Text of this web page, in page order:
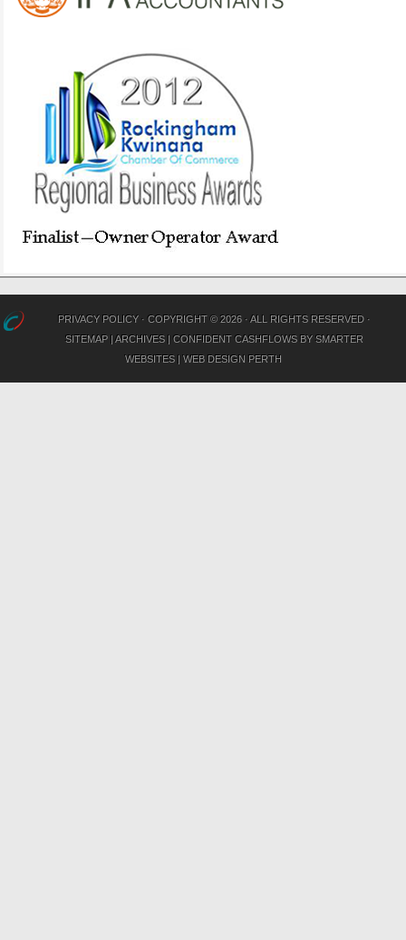
PRIVACY POLICY · COPYRIGHT © 2026 · ALL RIGHTS RESERVED ·
SITEMAP |ARCHIVES | CONFIDENT CASHFLOWS BY SMARTER
WEBSITES|WEB DESIGN PERTH